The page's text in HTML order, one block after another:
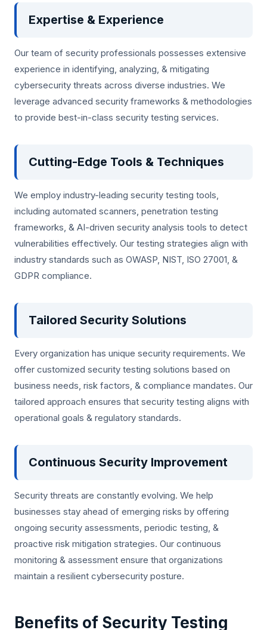
Expertise & Experience
Our team of security professionals possesses extensive
experience in identifying, analyzing, & mitigating
cybersecurity threats across diverse industries. We
leverage advanced security frameworks & methodologies
to provide best-in-class security testing services.
Cutting-Edge Tools & Techniques
We employ industry-leading security testing tools,
including automated scanners, penetration testing
frameworks, & AI-driven security analysis tools to detect
vulnerabilities effectively. Our testing strategies align with
industry standards such as OWASP, NIST, ISO 27001, &
GDPR compliance.
Tailored Security Solutions
Every organization has unique security requirements. We
offer customized security testing solutions based on
business needs, risk factors, & compliance mandates. Our
tailored approach ensures that security testing aligns with
operational goals & regulatory standards.
Continuous Security Improvement
Security threats are constantly evolving. We help
businesses stay ahead of emerging risks by offering
ongoing security assessments, periodic testing, &
proactive risk mitigation strategies. Our continuous
monitoring & assessment ensure that organizations
maintain a resilient cybersecurity posture.
Benefits of Security Testing